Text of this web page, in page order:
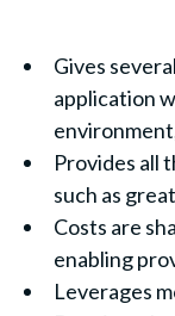
Gives
application
Provides all
such as
Costs are
enabling
Leverages